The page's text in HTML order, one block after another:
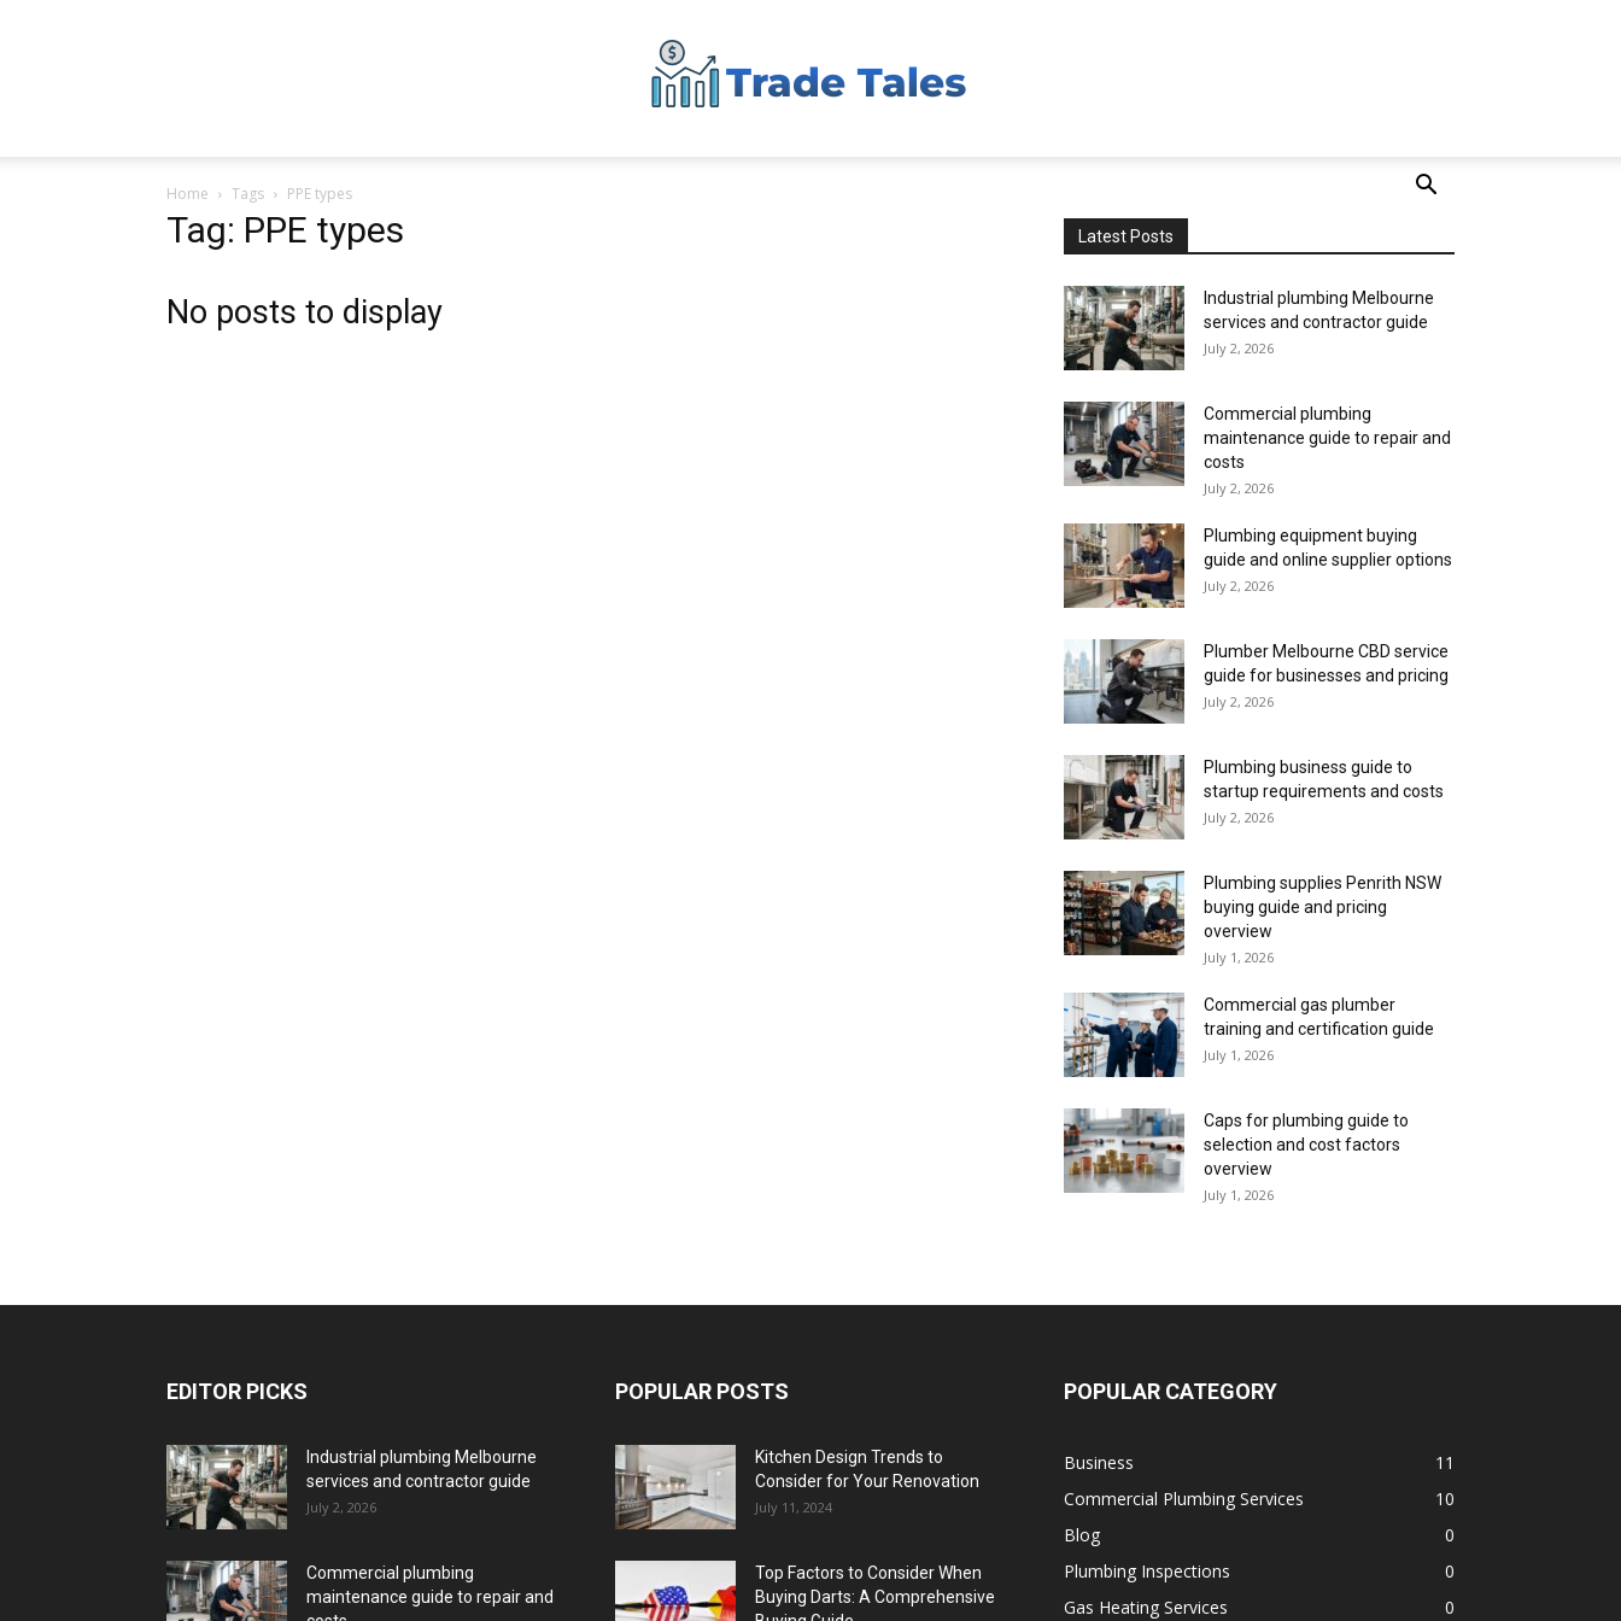
Home Tags PPE types
Tag: PPE types
No posts to display
Latest Posts
Industrial plumbing Melbourne
services and contractor guide
July 2, 2026
Commercial plumbing
maintenance guide to repair and
costs
July 2, 2026
Plumbing equipment buying
guide and online supplier options
July 2, 2026
Plumber Melbourne CBD service
guide for businesses and pricing
July 2, 2026
Plumbing business guide to
startup requirements and costs
July 2, 2026
Plumbing supplies Penrith NSW
buying guide and pricing
overview
July 1, 2026
Commercial gas plumber
training and certification guide
July 1, 2026
Caps for plumbing guide to
selection and cost factors
overview
July 1, 2026
EDITOR PICKS
Industrial plumbing Melbourne
services and contractor guide
July 2, 2026
Commercial plumbing
maintenance guide to repair and
POPULAR POSTS
Kitchen Design Trends to
Consider for Your Renovation
July 11, 2024
Top Factors to Consider When
Buying Darts: A Comprehensive
POPULAR CATEGORY
Business
11
Commercial Plumbing Services
10
Blog
0
Plumbing Inspections
0
Gas Heating Services
0